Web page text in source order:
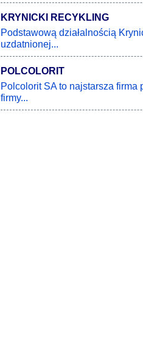
KRYNICKI RECYKLING
Podstawową działalnością
uzdatnionej...
POLCOLORIT
Polcolorit SA to najstarsza firma
firmy...